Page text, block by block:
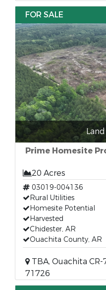
FOR SALE
Prime Homesite
20 Acres
03019-004136
Rural Utilities
Homesite Potential
Harvested
Chidester, AR
Ouachita County, AR
TBA, Ouachita
71726